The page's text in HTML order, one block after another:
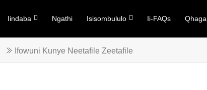
Iindaba Ngathi Isisombululo Ii-FAQs
Ifowuni Kunye Neetafile Zeetafile